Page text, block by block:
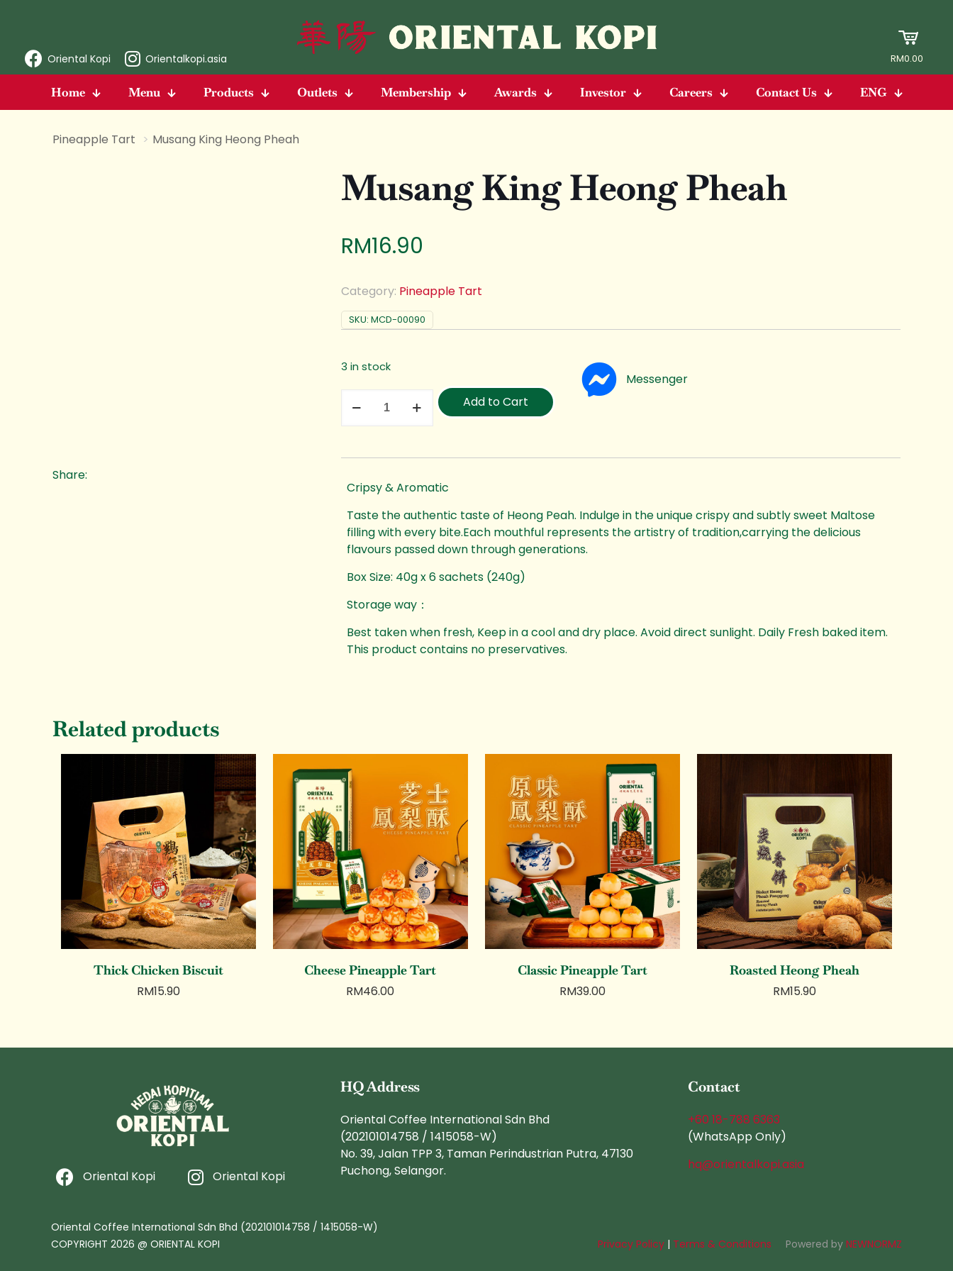
Oriental Kopi Orientalkopi.asia RM0.00
Home Menu Products Outlets Membership Awards Investor Careers Contact Us ENG
Pineapple Tart > Musang King Heong Pheah
Share:
Musang King Heong Pheah
RM16.90
Category: Pineapple Tart
SKU: MCD-00090
3 in stock
Add to Cart
Messenger
Cripsy & Aromatic
Taste the authentic taste of Heong Peah. Indulge in the unique crispy and subtly sweet Maltose
filling with every bite.Each mouthful represents the artistry of tradition,carrying the delicious
flavours passed down through generations.
Box Size: 40g x 6 sachets (240g)
Storage way：
Best taken when fresh, Keep in a cool and dry place. Avoid direct sunlight. Daily Fresh baked item.
This product contains no preservatives.
Related products
Thick Chicken Biscuit
RM15.90
Cheese Pineapple Tart
RM46.00
Classic Pineapple Tart
RM39.00
Roasted Heong Pheah
RM15.90
Oriental Kopi Oriental Kopi
HQ Address
Oriental Coffee International Sdn Bhd
(202101014758 / 1415058-W)
No. 39, Jalan TPP 3, Taman Perindustrian Putra, 47130
Puchong, Selangor.
Contact
+60 18-788 6363
(WhatsApp Only)
hq@orientalkopi.asia
Oriental Coffee International Sdn Bhd (202101014758 / 1415058-W)
COPYRIGHT 2026 @ ORIENTAL KOPI
Privacy Policy | Terms & Conditions Powered by NEWNORMZ